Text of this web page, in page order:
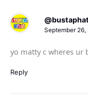
September 26,
yo matty c wheres ur
Reply